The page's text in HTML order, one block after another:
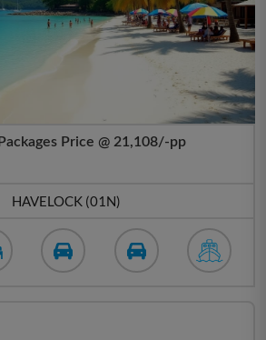
Price @ 21,108/-pp
HAVELOCK (01N)